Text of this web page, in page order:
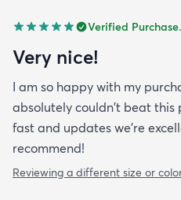
Verified Purchase
Very nice!
I am so happy with my
absolutely couldn't beat this
fast and updates we're
recommend!
Reviewing a different size or